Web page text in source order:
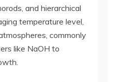
and hierarchical
temperature level,
commonly
like NaOH to